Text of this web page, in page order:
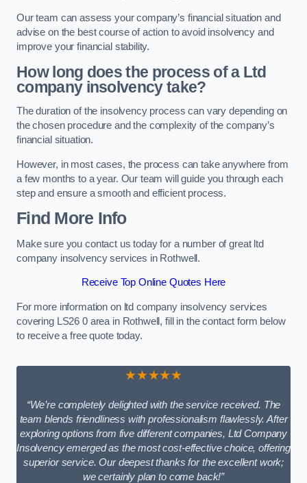
Our team can assess your company’s financial situation and
advise on the best course of action to avoid insolvency and
improve your financial stability.
How long does the process of a Ltd
company insolvency take?
The duration of the insolvency process can vary depending on
the chosen procedure and the complexity of the company’s
financial situation.
However, in most cases, the process can take anywhere from
a few months to a year. Our team will guide you through each
step and ensure a smooth and efficient process.
Find More Info
Make sure you contact us today for a number of great ltd
company insolvency services in Rothwell.
Receive Top Online Quotes Here
For more information on ltd company insolvency services
covering LS26 0 area in Rothwell, fill in the contact form below
to receive a free quote today.
★★★★★
“We’re completely delighted with the service received. The
team blends friendliness with professionalism flawlessly. After
exploring options from five different companies, Ltd Company
Insolvency emerged as the most cost-effective choice, offering
superior service. Our deepest thanks for the excellent work;
we certainly plan to come back!”